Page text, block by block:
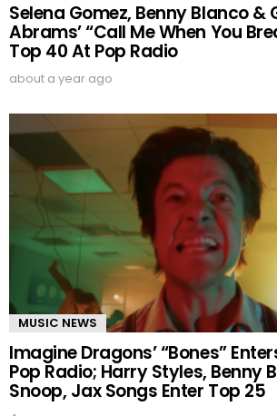
Selena Gomez, Benny Blanco &
Abrams’ “Call Me When You
Top 40 At Pop Radio
about a year ago
MUSIC NEWS
Imagine Dragons’ “Bones”
Pop Radio; Harry Styles, Benny
Snoop, Jax Songs Enter Top 25